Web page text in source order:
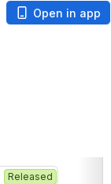
Open in app
Released